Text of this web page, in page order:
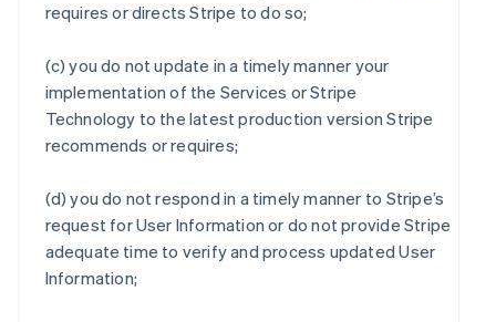
requires or directs Stripe to do so;
(c) you do not update in a timely manner your
implementation of the Services or Stripe
Technology to the latest production version Stripe
recommends or requires;
(d) you do not respond in a timely manner to Stripe’s
request for User Information or do not provide Stripe
adequate time to verify and process updated User
Information;